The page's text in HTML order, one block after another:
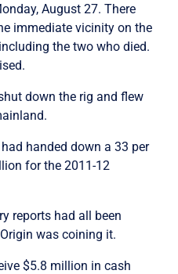
August 27. There
immediate vicinity on the
the two who died.
down the rig and flew
handed down a 33 per
for the 2011-12
reports had all been
was coining it.
$5.8 million in cash